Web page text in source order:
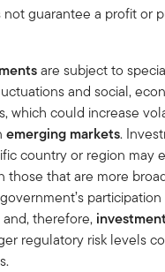
not guarantee a profit or
are subject to
and social,
which could increase
emerging markets.
country or region may
those that are more
therefore,
regulatory risk levels